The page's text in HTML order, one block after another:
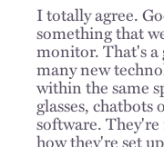
I totally agree.
something that
monitor. That's a
many new
within the same
glasses,
software.
how they're set